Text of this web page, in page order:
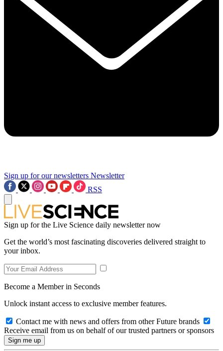
Sign up for our newsletters Newsletter
RSS
Sign up for the Live Science daily newsletter now
Get the world’s most fascinating discoveries delivered straight to
your inbox.
Become a Member in Seconds
Unlock instant access to exclusive member features.
Contact me with news and offers from other Future brands
Receive email from us on behalf of our trusted partners or sponsors